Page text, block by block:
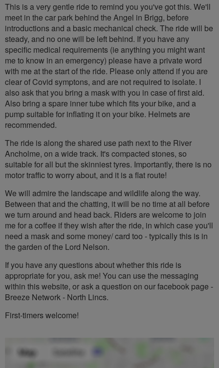
This is a very gentle ride to remind you you've got this. We'll
meet in the car park behind the Angel in Brigg, before
introductions and a basic mechanical check. The ride will be
steady, and no one will be left behind. If you have any
specific medical requirements (ie anything you might want
me to know in an emergency) please have a private word
with me at the start of the ride. Please only attend if you are
clear of Covid symptons, and are not required to isolate. I
also ask that you bring a mask with you in case of first aid.
Also bring a spare inner tube which fits your bike, and a
pump suitable for inflating it on your bike. Helmets are
recommended.
The ride is along the shared use path next to the River
Ancholme, on a wide track. It's compacted stones, so
suitable for all but the skinniest tyres. Importantly, there is no
motor traffic to worry about, and it is a flat route!
We will admire the landscape and wildlife along the way.
Between that and the chatting, it will be no time at all before
we turn around and head back. Riders are welcome to join
me for a coffee if they wish after the ride, in which case you'll
need a mask and some money/ card too - typically this is in
the garden of the Lord Nelson.
If you have any questions about whether this ride is
appropriate for you, ask me! You can use the messaging
within this website, or ask a question on our facebook page -
Breeze Network - North Lincs.
First-timers welcome!